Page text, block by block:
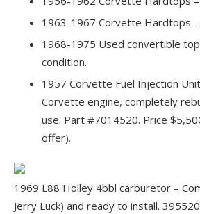
1963-1967 Corvette Hardtops
1968-1975 Used convertible
condition.
1957 Corvette Fuel Injection
Corvette engine, completely
use. Part #7014520. Price
offer).
1969 L88 Holley 4bbl carburetor –
Jerry Luck) and ready to install.